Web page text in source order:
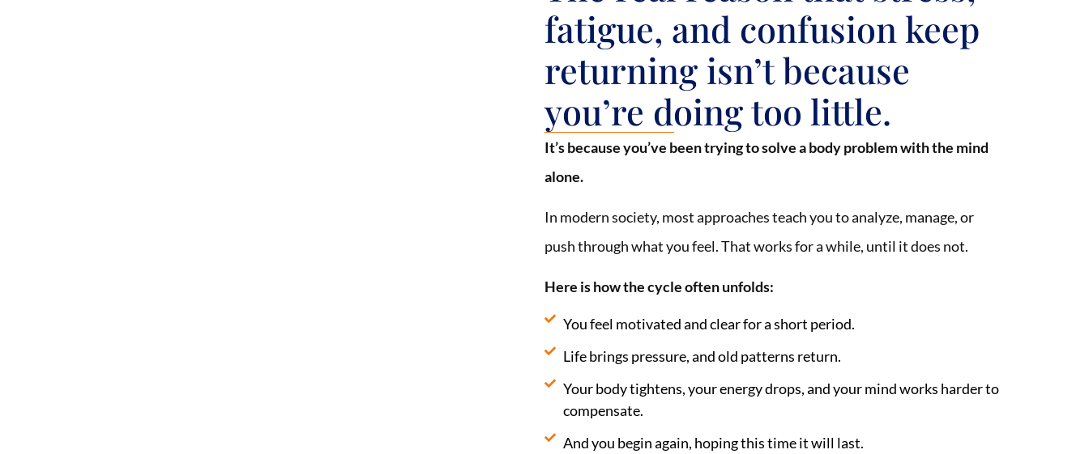
fatigue, and confusion keep
returning isn’t because
you’re doing too little.
It’s because you’ve been trying to solve a body problem with the mind
alone.
In modern society, most approaches teach you to analyze, manage, or
push through what you feel. That works for a while, until it does not.
Here is how the cycle often unfolds:
You feel motivated and clear for a short period.
Life brings pressure, and old patterns return.
Your body tightens, your energy drops, and your mind works harder to
compensate.
And you begin again, hoping this time it will last.